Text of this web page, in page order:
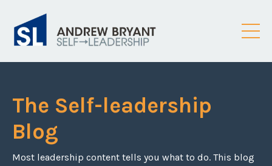
The Self-leadership
Blog
Most leadership content tells you what to do. This blog